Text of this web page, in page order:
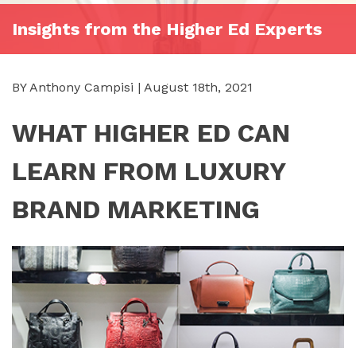
Insights from the Higher Ed Experts
BY Anthony Campisi | August 18th, 2021
WHAT HIGHER ED CAN
LEARN FROM LUXURY
BRAND MARKETING